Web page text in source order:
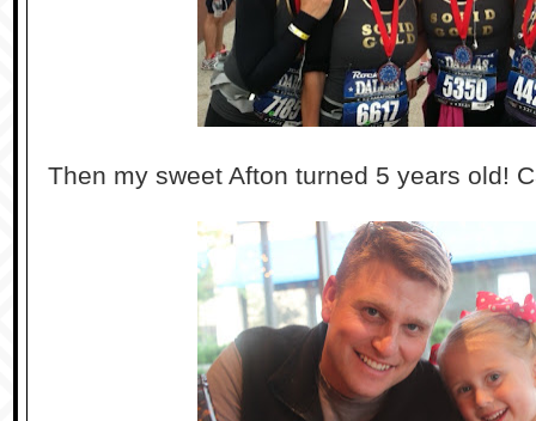
Then my sweet Afton turned 5 years old!